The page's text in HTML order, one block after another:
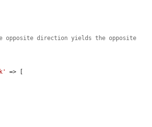
opposite direction yields the opposite
=> [